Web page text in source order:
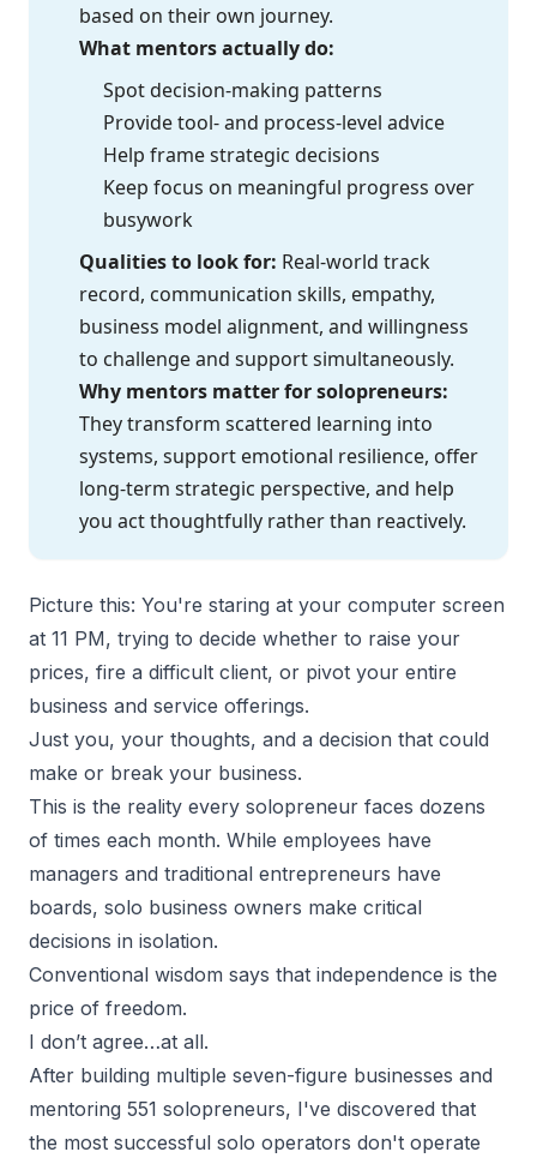
based on their own journey.
What mentors actually do:
Spot decision-making patterns
Provide tool- and process-level advice
Help frame strategic decisions
Keep focus on meaningful progress over
busywork
Qualities to look for: Real-world track
record, communication skills, empathy,
business model alignment, and willingness
to challenge and support simultaneously.
Why mentors matter for solopreneurs:
They transform scattered learning into
systems, support emotional resilience, offer
long-term strategic perspective, and help
you act thoughtfully rather than reactively.
Picture this: You're staring at your computer screen
at 11 PM, trying to decide whether to raise your
prices, fire a difficult client, or pivot your entire
business and service offerings.
Just you, your thoughts, and a decision that could
make or break your business.
This is the reality every solopreneur faces dozens
of times each month. While employees have
managers and traditional entrepreneurs have
boards, solo business owners make critical
decisions in isolation.
Conventional wisdom says that independence is the
price of freedom.
I don’t agree…at all.
After building multiple seven-figure businesses and
mentoring 551 solopreneurs, I've discovered that
the most successful solo operators don't operate